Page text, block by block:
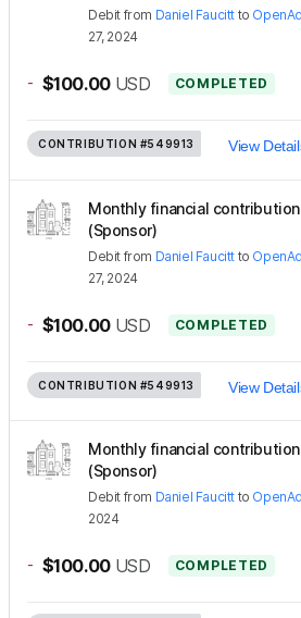
Debit from Daniel Faucitt to
27, 2024
- $100.00 USD COMPLETED
CONTRIBUTION #549913 View
Monthly financial
(Sponsor)
Debit from Daniel Faucitt to
27, 2024
- $100.00 USD COMPLETED
CONTRIBUTION #549913 View
Monthly financial
(Sponsor)
Debit from Daniel Faucitt to
2024
- $100.00 USD COMPLETED